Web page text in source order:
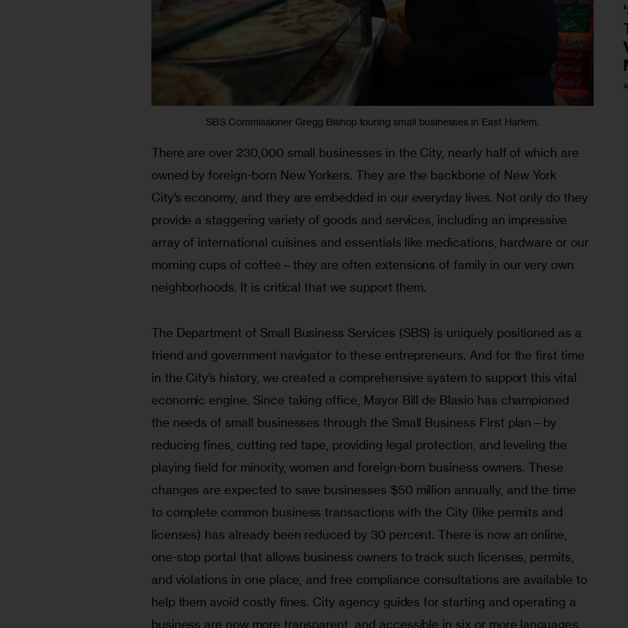
SBS Commissioner Gregg Bishop touring small businesses in East Harlem.
There are over 230,000 small businesses in the City, nearly half of which are
owned by foreign-born New Yorkers. They are the backbone of New York
City’s economy, and they are embedded in our everyday lives. Not only do they
provide a staggering variety of goods and services, including an impressive
array of international cuisines and essentials like medications, hardware or our
morning cups of coffee—they are often extensions of family in our very own
neighborhoods. It is critical that we support them.
The Department of Small Business Services (SBS) is uniquely positioned as a
friend and government navigator to these entrepreneurs. And for the first time
in the City’s history, we created a comprehensive system to support this vital
economic engine. Since taking office, Mayor Bill de Blasio has championed
the needs of small businesses through the Small Business First plan—by
reducing fines, cutting red tape, providing legal protection, and leveling the
playing field for minority, women and foreign-born business owners. These
changes are expected to save businesses $50 million annually, and the time
to complete common business transactions with the City (like permits and
licenses) has already been reduced by 30 percent. There is now an online,
one-stop portal that allows business owners to track such licenses, permits,
and violations in one place, and free compliance consultations are available to
help them avoid costly fines. City agency guides for starting and operating a
business are now more transparent, and accessible in six or more languages.